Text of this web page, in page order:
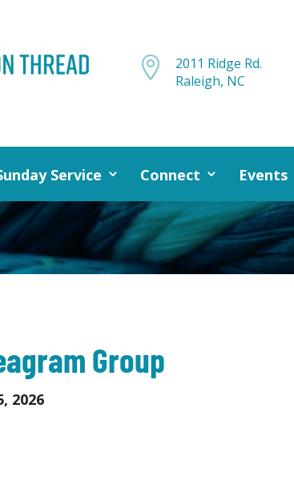

2011 Ridge Rd.
Raleigh, NC
Service Connect Events
Group
2026